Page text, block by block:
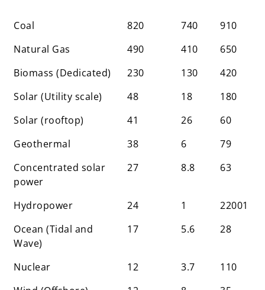
Technology
emission per kWh
Median Min. Max.
Coal 820 740
910
Natural Gas
490 410
650
Biomass (Dedicated)
230 130
420
Solar (Utility scale)
48 18
180
Solar (rooftop)
41 26
60
Geothermal
38 6
79
Concentrated solar
power
27 8.8 63
Hydropower 24 1
22001
Ocean (Tidal and
Wave)
17 5.6 28
Nuclear 12 3.7
110